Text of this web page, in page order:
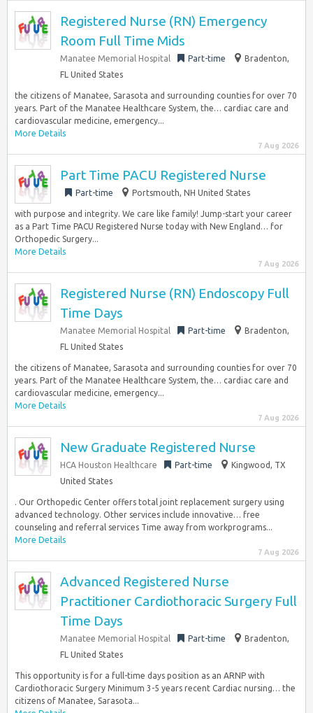
Registered Nurse (RN) Emergency
Room Full Time Mids
Manatee Memorial Hospital Part-time
Bradenton,
FL United States
the citizens of Manatee, Sarasota and surrounding counties for over 70
years. Part of the Manatee Healthcare System, the… cardiac care and
cardiovascular medicine, emergency...
More Details
7 Aug 2026
Part Time PACU Registered Nurse
Part-time Portsmouth, NH United States
with purpose and integrity. We care like family! Jump-start your career
as a Part Time PACU Registered Nurse today with New England… for
Orthopedic Surgery...
More Details
7 Aug 2026
Registered Nurse (RN) Endoscopy Full
Time Days
Manatee Memorial Hospital Part-time
Bradenton,
FL United States
the citizens of Manatee, Sarasota and surrounding counties for over 70
years. Part of the Manatee Healthcare System, the… cardiac care and
cardiovascular medicine, emergency...
More Details
7 Aug 2026
New Graduate Registered Nurse
HCA Houston Healthcare Part-time
Kingwood, TX
United States
. Our Orthopedic Center offers total joint replacement surgery using
advanced technology. Other services include innovative… free
counseling and referral services Time away from workprograms...
More Details
7 Aug 2026
Advanced Registered Nurse
Practitioner Cardiothoracic Surgery Full
Time Days
Manatee Memorial Hospital Part-time
Bradenton,
FL United States
This opportunity is for a full-time days position as an ARNP with
Cardiothoracic Surgery Minimum 3-5 years recent Cardiac nursing… the
citizens of Manatee, Sarasota...